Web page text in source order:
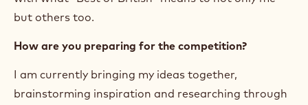
but others too.
How are you preparing for the competition?
I am currently bringing my ideas together,
brainstorming inspiration and researching through